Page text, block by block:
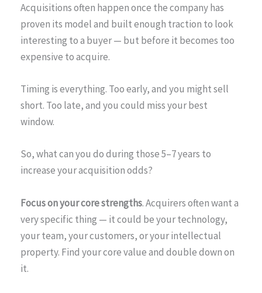
Acquisitions often happen once the company has
proven its model and built enough traction to look
interesting to a buyer — but before it becomes too
expensive to acquire.
Timing is everything. Too early, and you might sell
short. Too late, and you could miss your best
window.
So, what can you do during those 5–7 years to
increase your acquisition odds?
Focus on your core strengths. Acquirers often want a
very specific thing — it could be your technology,
your team, your customers, or your intellectual
property. Find your core value and double down on
it.